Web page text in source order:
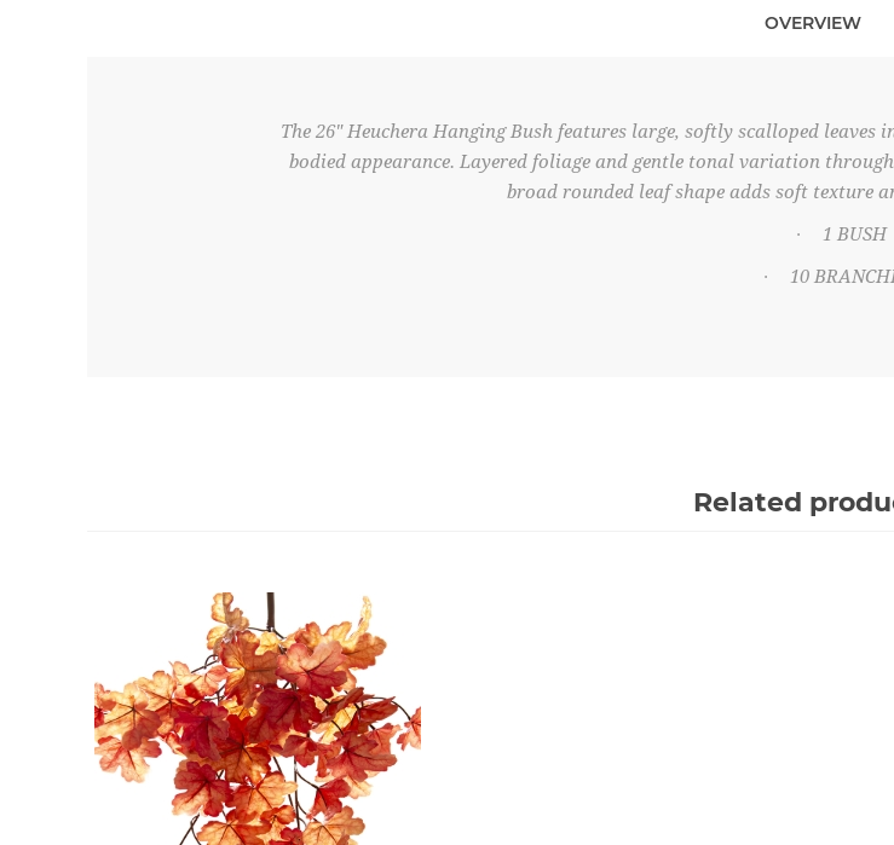
OVERVIEW
The 26" Heuchera Hanging Bush features large, softly scalloped
bodied appearance. Layered foliage and gentle tonal variation
broad rounded leaf shape adds soft texture
· 1 BUSH
· 10
Related